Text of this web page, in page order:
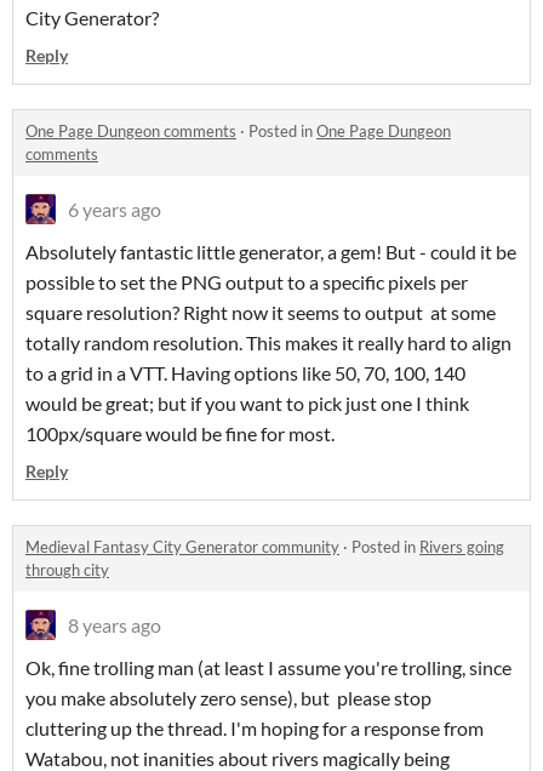
City Generator?
Reply
One Page Dungeon comments · Posted inOne Page Dungeon
comments
6 years ago
Absolutely fantastic little generator, a gem! But - could it be
possible to set the PNG output to a specific pixels per
square resolution? Right now it seems to output at some
totally random resolution. This makes it really hard to align
to a grid in a VTT. Having options like 50, 70, 100, 140
would be great; but if you want to pick just one I think
100px/square would be fine for most.
Reply
Medieval Fantasy City Generator community · Posted in Rivers going
through city
8 years ago
Ok, fine trolling man (at least I assume you're trolling, since
you make absolutely zero sense), but please stop
cluttering up the thread. I'm hoping for a response from
Watabou, not inanities about rivers magically being